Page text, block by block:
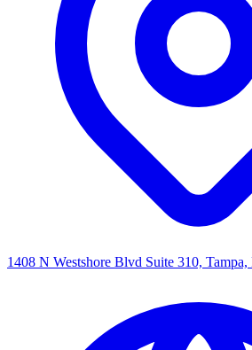
1408 N Westshore Blvd Suite 310,